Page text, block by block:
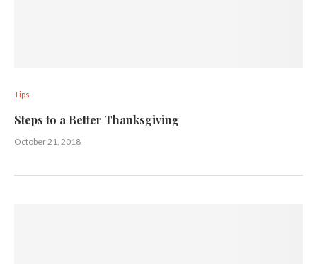
Tips
Steps to a Better Thanksgiving
October 21, 2018